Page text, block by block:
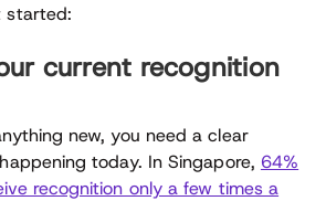
started:
current recognition
new, you need a clear
today. In Singapore, 64%
recognition only a few times a